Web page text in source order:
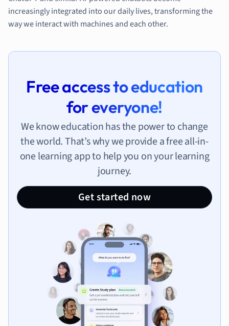
increasingly integrated into our daily lives, transforming the
way we interact with machines and each other.
Free access to education
for everyone!
We know education has the power to change
the world. That’s why we provide a free all-in-
one learning app to help you on your learning
journey.
Get started now